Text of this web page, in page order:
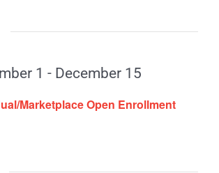
Marketplace Open Enrollment
1 - December 15